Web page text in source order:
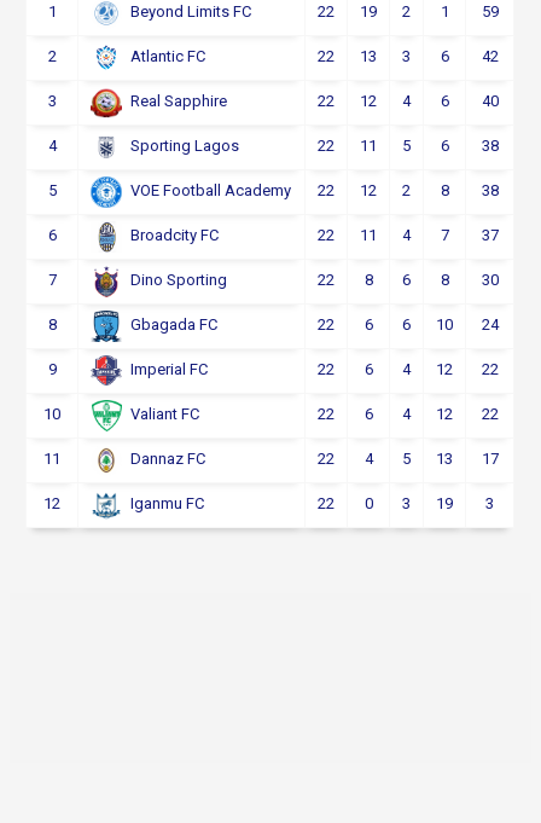
1 Beyond Limits FC 22 19 2 1 59
2 Atlantic FC 22 13 3 6 42
3 Real Sapphire 22 12 4 6 40
4 Sporting Lagos 22 11 5 6 38
5 VOE Football Academy 22 12 2 8 38
6 Broadcity FC 22 11 4 7 37
7 Dino Sporting 22 8 6 8 30
8 Gbagada FC 22 6 6 10 24
9 Imperial FC 22 6 4 12 22
10 Valiant FC 22 6 4 12 22
11 Dannaz FC 22 4 5 13 17
12 Iganmu FC 22 0 3 19 3